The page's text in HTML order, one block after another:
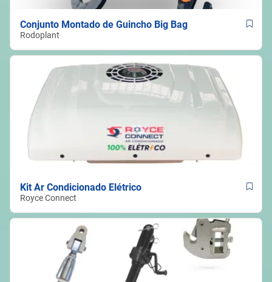
Conjunto Montado de Guincho Big Bag
Rodoplant
Kit Ar Condicionado Elétrico
Royce Connect